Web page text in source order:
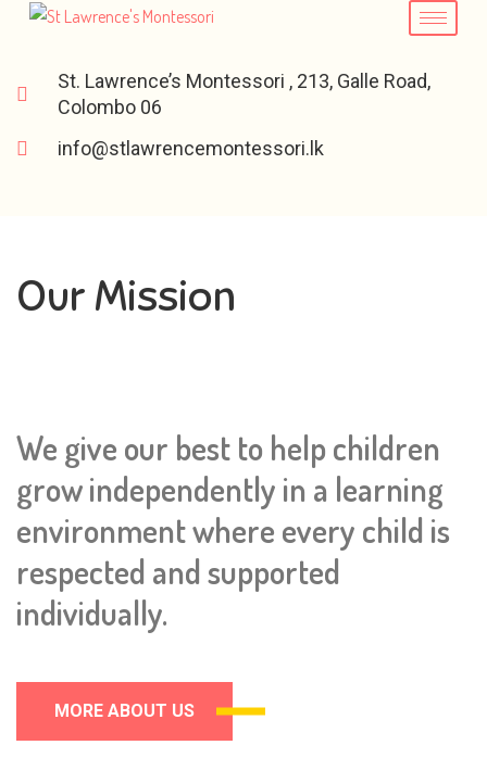
St. Lawrence’s Montessori , 213, Galle Road,
Colombo 06
info@stlawrencemontessori.lk
Our Mission
We give our best to help children
grow independently in a learning
environment where every child is
respected and supported
individually.
MORE ABOUT US